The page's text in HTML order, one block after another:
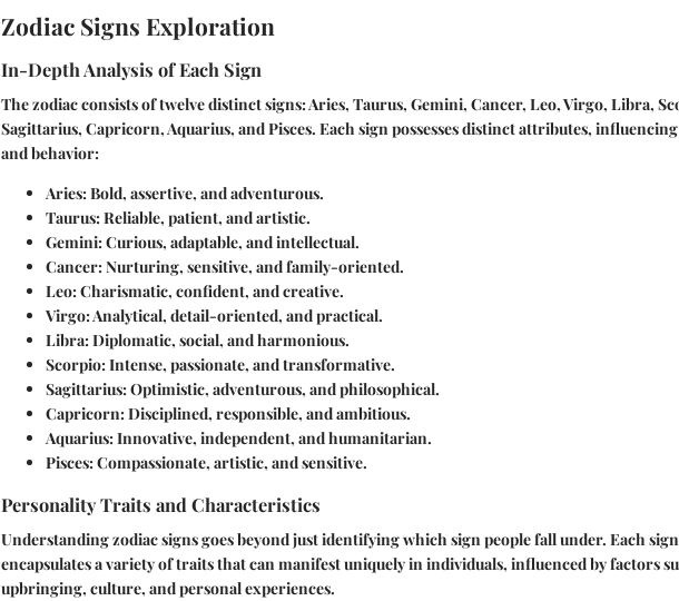
Zodiac Signs Exploration
In-Depth Analysis of Each Sign
The zodiac consists of twelve distinct signs: Aries, Taurus, Gemini, Cancer, Leo, Virgo, Libra,
Sagittarius, Capricorn, Aquarius, and Pisces. Each sign possesses distinct attributes,
and behavior:
Aries: Bold, assertive, and adventurous.
Taurus: Reliable, patient, and artistic.
Gemini: Curious, adaptable, and intellectual.
Cancer: Nurturing, sensitive, and family-oriented.
Leo: Charismatic, confident, and creative.
Virgo: Analytical, detail-oriented, and practical.
Libra: Diplomatic, social, and harmonious.
Scorpio: Intense, passionate, and transformative.
Sagittarius: Optimistic, adventurous, and philosophical.
Capricorn: Disciplined, responsible, and ambitious.
Aquarius: Innovative, independent, and humanitarian.
Pisces: Compassionate, artistic, and sensitive.
Personality Traits and Characteristics
Understanding zodiac signs goes beyond just identifying which sign people fall under. Each sign
encapsulates a variety of traits that can manifest uniquely in individuals, influenced by factors
upbringing, culture, and personal experiences.